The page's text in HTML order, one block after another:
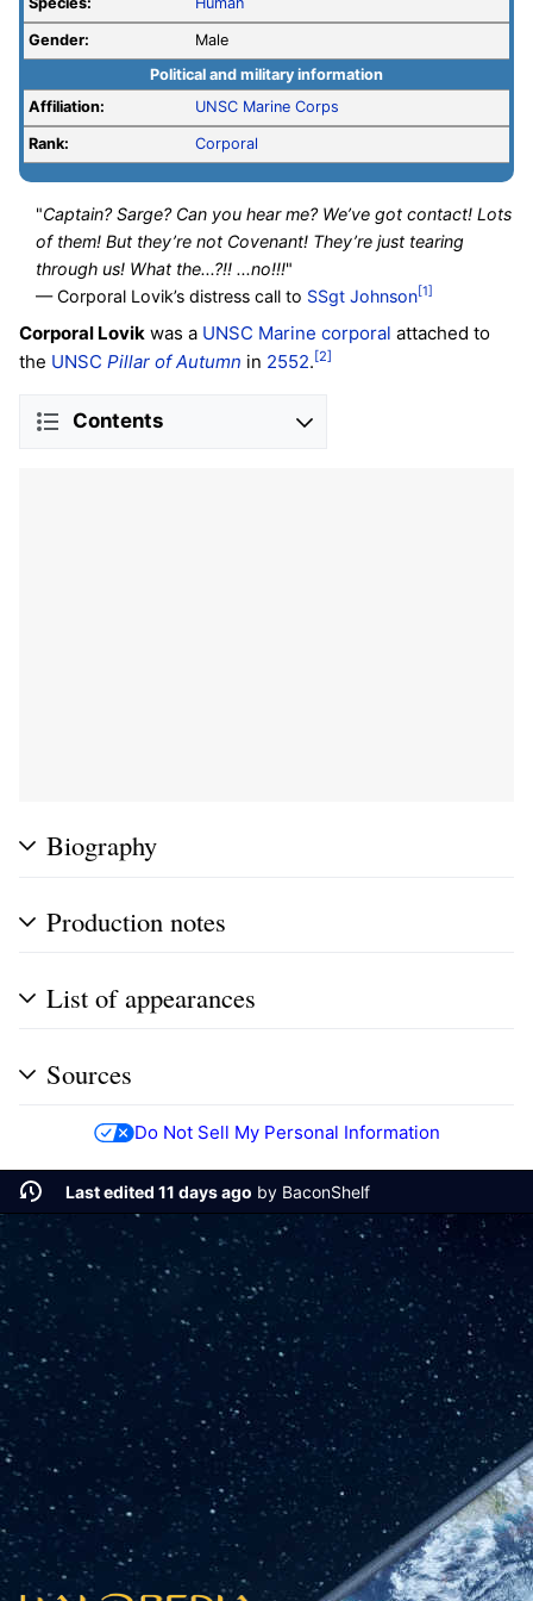
Gender:
Male
Political and military information
Affiliation:
UNSC Marine Corps
Rank: Corporal
"Captain? Sarge? Can you hear me? We’ve got contact! Lots
of them! But they’re not Covenant! They’re just tearing
through us! What the...?!! ...no!!!"
— Corporal Lovik’s distress call to SSgt Johnson[1]
Corporal Lovik was a UNSC Marine corporal attached to
the UNSC Pillar of Autumn in 2552.[2]
Contents
Biography
Production notes
List of appearances
Sources
Do Not Sell My Personal Information
Last edited 11 days ago by BaconShelf